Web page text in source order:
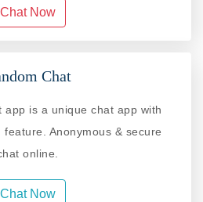
Chat Now
Chat
app is a unique chat app with
Anonymous & secure
online.
Chat Now